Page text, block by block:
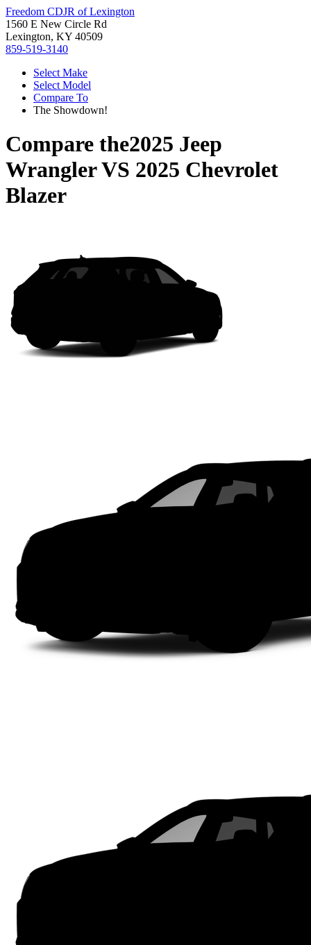
Freedom CDJR of Lexington
1560 E New Circle Rd
Lexington, KY 40509
859-519-3140
Select Make
Select Model
Compare To
The Showdown!
Compare the2025 Jeep
WranglerVS 2025 Chevrolet
Blazer